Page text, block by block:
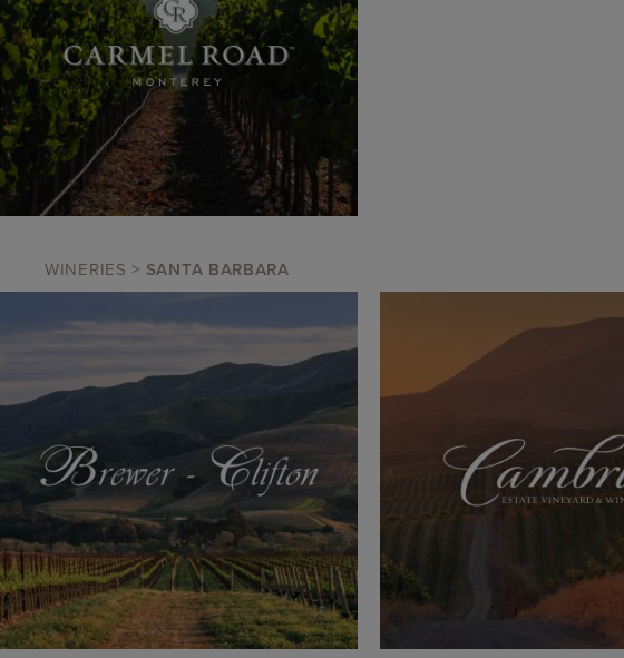
WINERIES > SANTA BARBARA